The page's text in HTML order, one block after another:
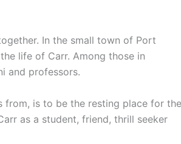
In the small town of Port
life of Carr. Among those in
and professors.
from, is to be the resting place for the
as a student, friend, thrill seeker